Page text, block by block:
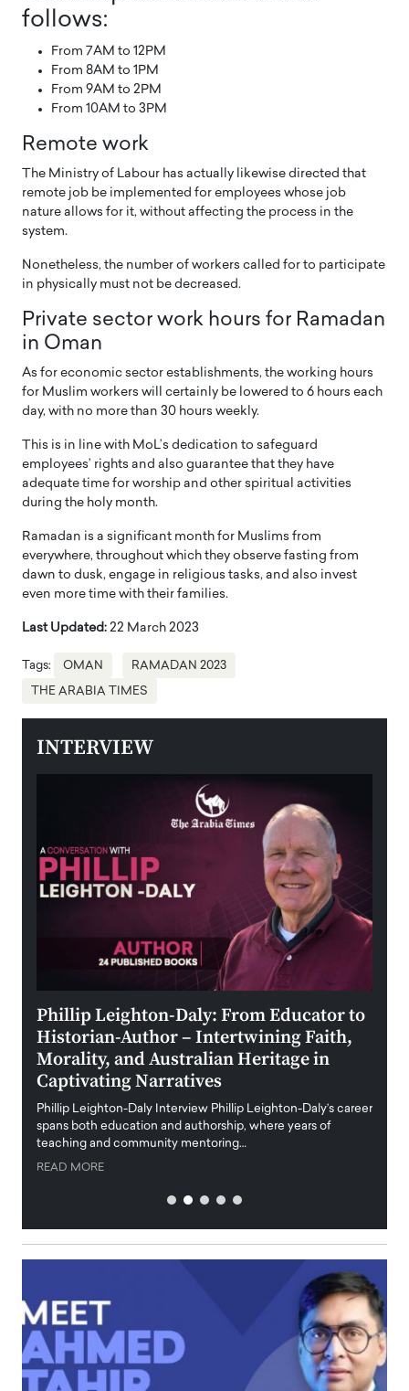
follows:
From 7AM to 12PM
From 8AM to 1PM
From 9AM to 2PM
From 10AM to 3PM
Remote work
The Ministry of Labour has actually likewise directed that
remote job be implemented for employees whose job
nature allows for it, without affecting the process in the
system.
Nonetheless, the number of workers called for to participate
in physically must not be decreased.
Private sector work hours for Ramadan
in Oman
As for economic sector establishments, the working hours
for Muslim workers will certainly be lowered to 6 hours each
day, with no more than 30 hours weekly.
This is in line with MoL’s dedication to safeguard
employees’ rights and also guarantee that they have
adequate time for worship and other spiritual activities
during the holy month.
Ramadan is a significant month for Muslims from
everywhere, throughout which they observe fasting from
dawn to dusk, engage in religious tasks, and also invest
even more time with their families.
Last Updated: 22 March 2023
Tags: OMAN RAMADAN 2023
THE ARABIA TIMES
INTERVIEW
Phillip Leighton-Daly: From Educator to
Historian-Author – Intertwining Faith,
Morality, and Australian Heritage in
Captivating Narratives
Phillip Leighton-Daly Interview Phillip Leighton-Daly’s career
spans both education and authorship, where years of
teaching and community mentoring…
READ MORE